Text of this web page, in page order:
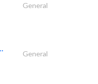
General
General